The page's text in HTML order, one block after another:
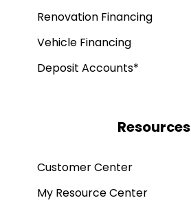
Renovation Financing
Vehicle Financing
Deposit Accounts*
Resources
Customer Center
My Resource Center